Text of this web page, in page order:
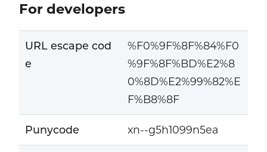
For developers
URL escape cod
e
%F0%9F%8F%84%F0
%9F%8F%BD%E2%8
0%8D%E2%99%82%E
F%B8%8F
Punycode xn--g5h1099n5ea